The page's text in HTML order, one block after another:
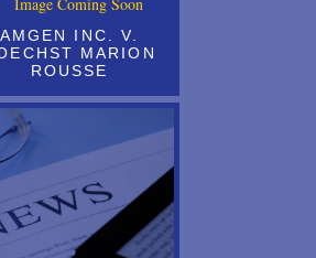
Toronto, Canada, Sept 14-17
Head Upward
Law
of Former USSR and Russian Industrial
Cooperation Treaty (PCT)
Applications Now Being Accepted
AMGEN INC. V.
MARION
ROUSSE